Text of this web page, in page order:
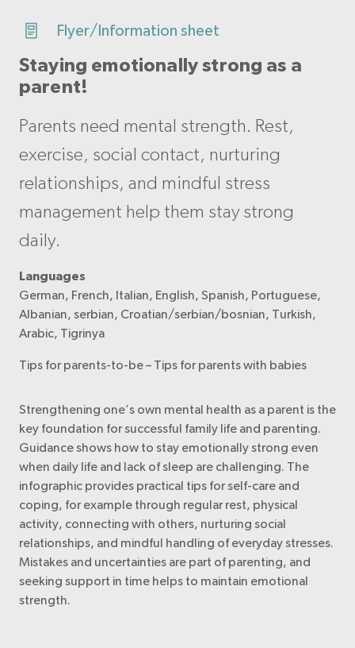
Flyer/Information sheet
Staying emotionally strong as a
parent!
Parents need mental strength. Rest,
exercise, social contact, nurturing
relationships, and mindful stress
management help them stay strong
daily.
Languages
German, French, Italian, English, Spanish, Portuguese,
Albanian, serbian, Croatian/serbian/bosnian, Turkish,
Arabic, Tigrinya
Tips for parents-to-be – Tips for parents with babies
Strengthening one’s own mental health as a parent is the
key foundation for successful family life and parenting.
Guidance shows how to stay emotionally strong even
when daily life and lack of sleep are challenging. The
infographic provides practical tips for self-care and
coping, for example through regular rest, physical
activity, connecting with others, nurturing social
relationships, and mindful handling of everyday stresses.
Mistakes and uncertainties are part of parenting, and
seeking support in time helps to maintain emotional
strength.